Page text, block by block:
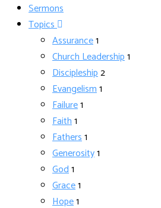
Sermons
Topics
Assurance1
Church Leadership1
Discipleship2
Evangelism1
Failure1
Faith1
Fathers1
Generosity1
God1
Grace1
Hope1